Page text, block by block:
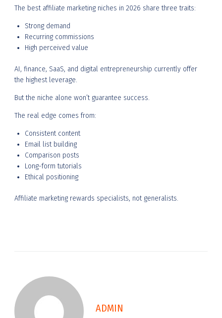
The best affiliate marketing niches in 2026 share three traits:
Strong demand
Recurring commissions
High perceived value
AI, finance, SaaS, and digital entrepreneurship currently offer
the highest leverage.
But the niche alone won’t guarantee success.
The real edge comes from:
Consistent content
Email list building
Comparison posts
Long-form tutorials
Ethical positioning
Affiliate marketing rewards specialists, not generalists.
ADMIN